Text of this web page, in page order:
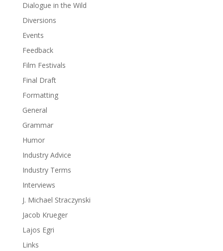
Dialogue in the Wild
Diversions
Events
Feedback
Film Festivals
Final Draft
Formatting
General
Grammar
Humor
Industry Advice
Industry Terms
Interviews
J. Michael Straczynski
Jacob Krueger
Lajos Egri
Links